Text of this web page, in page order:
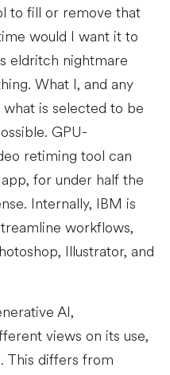
to fill or remove that
would I want it to
eldritch nightmare
What I, and any
is selected to be
GPU-
retiming tool can
for under half the
Internally, IBM is
workflows,
Illustrator, and
AI,
views on its use,
This differs from